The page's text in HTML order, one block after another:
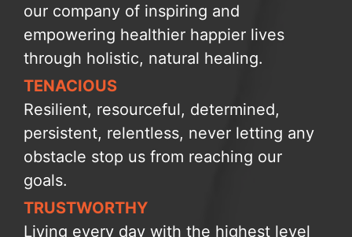
our company of inspiring and
empowering healthier happier lives
through holistic, natural healing.
TENACIOUS
Resilient, resourceful, determined,
persistent, relentless, never letting any
obstacle stop us from reaching our
goals.
TRUSTWORTHY
Living every day with the highest level